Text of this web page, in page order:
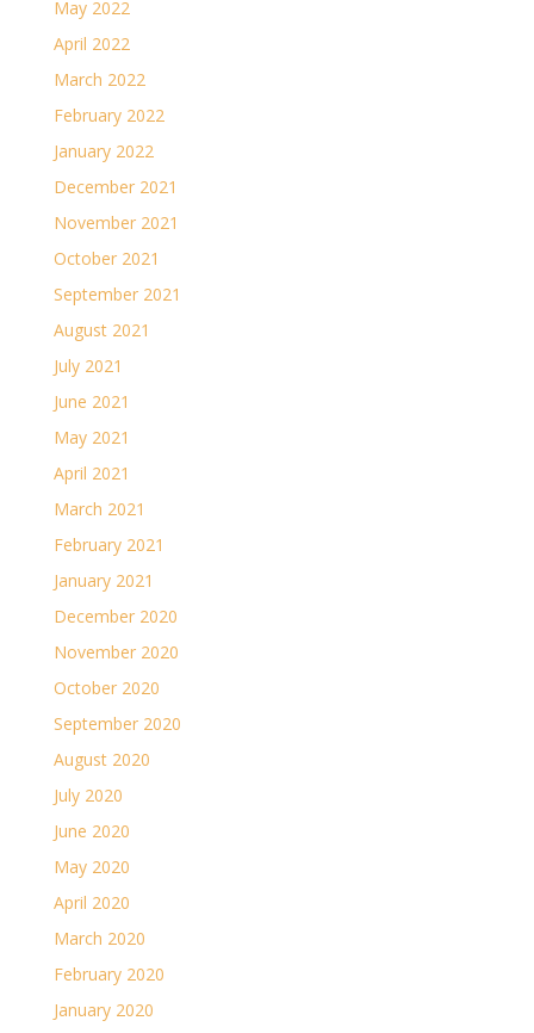
May 2022
April 2022
March 2022
February 2022
January 2022
December 2021
November 2021
October 2021
September 2021
August 2021
July 2021
June 2021
May 2021
April 2021
March 2021
February 2021
January 2021
December 2020
November 2020
October 2020
September 2020
August 2020
July 2020
June 2020
May 2020
April 2020
March 2020
February 2020
January 2020